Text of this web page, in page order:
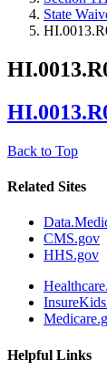
State
Back to Top
Related Sites
CMS.gov
HHS.gov
Helpful Links